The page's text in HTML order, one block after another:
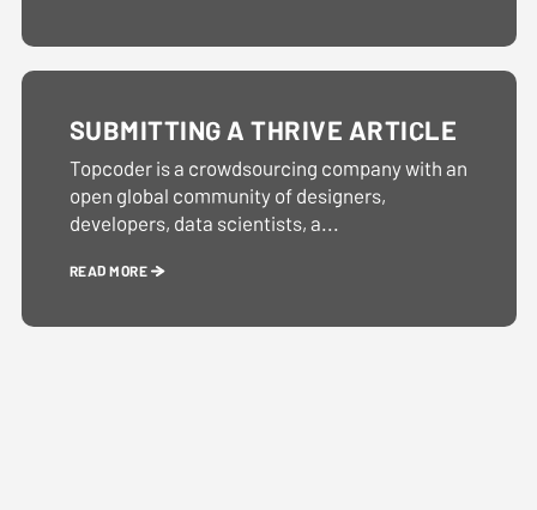
SUBMITTING A THRIVE ARTICLE
Topcoder is a crowdsourcing company with an
open global community of designers,
developers, data scientists, a...
READ MORE